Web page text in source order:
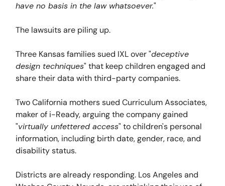
have no basis in the law whatsoever."
The lawsuits are piling up.
Three Kansas families sued IXL over "deceptive
design techniques" that keep children engaged and
share their data with third-party companies.
Two California mothers sued Curriculum Associates,
maker of i-Ready, arguing the company gained
"virtually unfettered access" to children's personal
information, including birth date, gender, race, and
disability status.
Districts are already responding. Los Angeles and